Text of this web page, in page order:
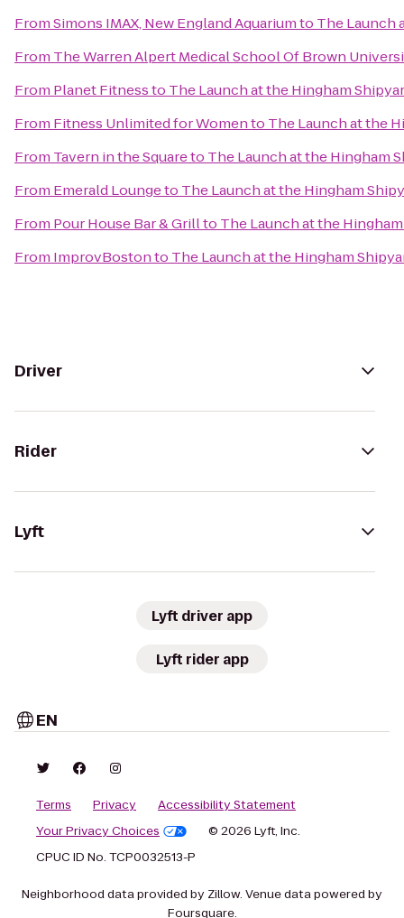
FromSimons IMAX, New England Aquariumto The Launch
From The Warren Alpert Medical School Of Brown
From Planet Fitnessto The Launch at the Hingham
From Fitness Unlimited for Womento The Launch at the
From Tavern in the Squareto The Launch at the Hingham
From Emerald Loungeto The Launch at the Hingham
From Pour House Bar & Grillto The Launch at the
From ImprovBostonto The Launch at the Hingham
Driver
Rider
Lyft
Lyft driver app
Lyft rider app
EN
Terms Privacy
Accessibility Statement
Your Privacy Choices
© 2026 Lyft, Inc.
CPUC ID No. TCP0032513-P
Neighborhood data provided by Zillow. Venue data powered by
Foursquare.